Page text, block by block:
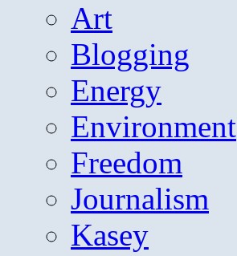
Art
Blogging
Energy
Environment
Freedom
Journalism
Kasey